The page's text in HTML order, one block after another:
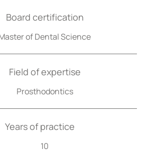
Board certification
of Dental Science
Field of expertise
Prosthodontics
Years of practice
10